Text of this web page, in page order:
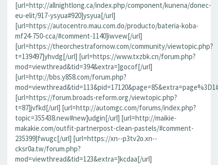
[url=http://allnightlong.ca/index.php/component/kunena/donec-
eu-elit/917-ysyua#920]ysyua[/url]
[url=https://autocentro.mau.com.do/producto/bateria-koba-
mf24-750-cca/#comment-1140]iwvew[/url]
[url=https://theorchestrafornow.com/community/viewtopic.php?
t=139497]yhvdg[/url] [url=https://www.txzbk.cn/forum.php?
mod=viewthread&tid=394&extra=]gocof[/url]
[url=http://bbs.y858.com/forum.php?
[url=https://forum.broads-reform.org/viewtopic.php?
t=87]jvfkd[/url] [url=http://automgc.com/forums/index.php?
topic=355438.new#new]udgin[/url] [url=http://maikie-
makakie.com/outfit-partnerpost-clean-pastels/#comment-
235399]fwugc[/url] [url=https://xn--p3tv2o.xn--
cksr0a.tw/forum.php?
mod=viewthread&tid=123&extra=]kcdaa[/url]